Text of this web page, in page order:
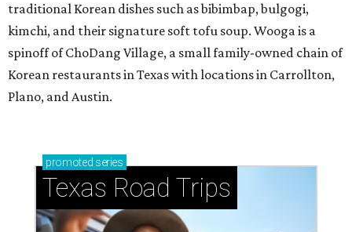
traditional Korean dishes such as bibimbap, bulgogi,
kimchi, and their signature soft tofu soup. Wooga is a
spinoff of ChoDang Village, a small family-owned chain of
Korean restaurants in Texas with locations in Carrollton,
Plano, and Austin.
promoted series
Texas Road Trips